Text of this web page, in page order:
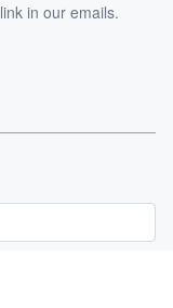
in our emails.